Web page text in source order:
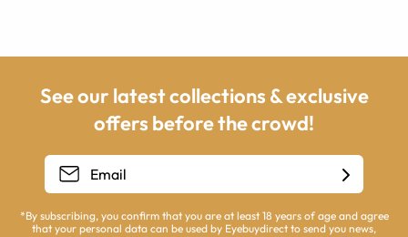
See our latest collections & exclusive
offers before the crowd!
*By subscribing, you confirm that you are at least 18 years of age and agree
that your personal data can be used by Eyebuydirect to send you news,